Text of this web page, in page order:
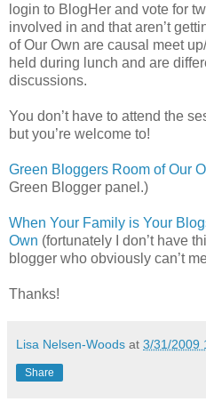
login to BlogHer and vote for
involved in and that aren’t
of Our Own are causal meet
held during lunch and are
discussions.
You don’t have to attend the
but you’re welcome to!
Green Bloggers Room of Our
Green Blogger panel.)
When Your Family is Your
Own (fortunately I don’t have
blogger who obviously can’t
Thanks!
Lisa Nelsen-Woods at 3/31/2009
Share